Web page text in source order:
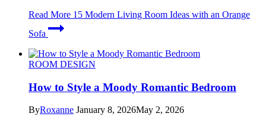
Read More 15 Modern Living Room Ideas with an Orange
Sofa
ROOM DESIGN
How to Style a Moody Romantic Bedroom
ByRoxanne January 8, 2026May 2, 2026